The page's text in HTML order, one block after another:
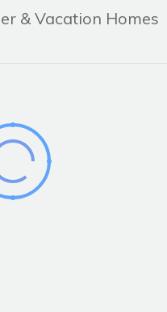
& Vacation Homes